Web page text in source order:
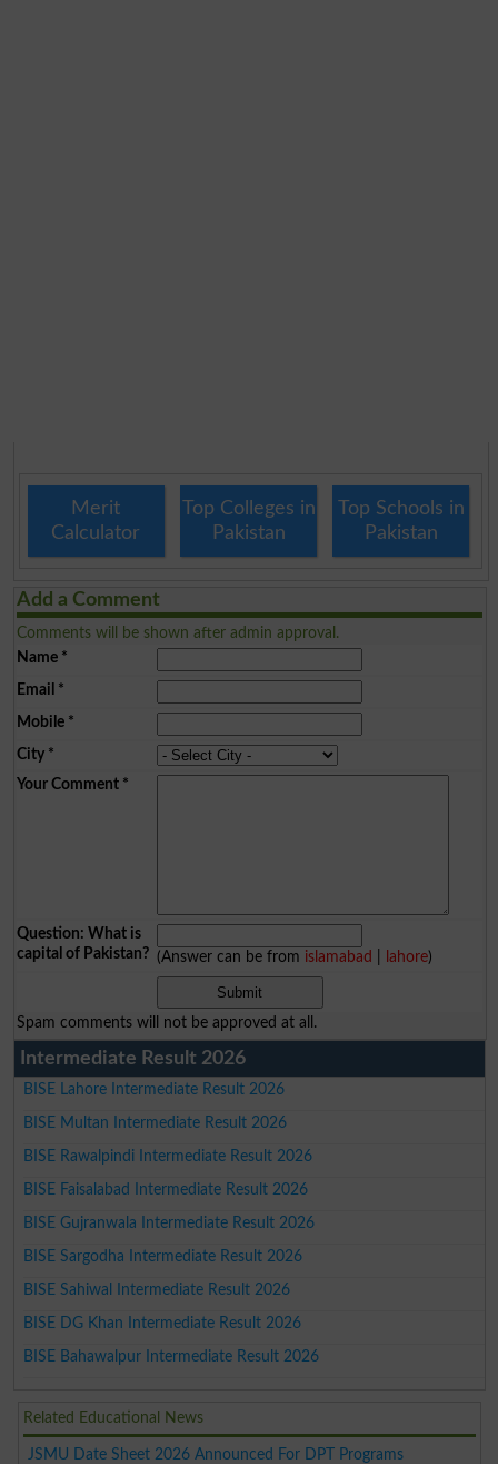
Merit
Calculator
Top Colleges in
Pakistan
Top Schools in
Pakistan
Add a Comment
Comments will be shown after admin approval.
Name*
Email *
Mobile*
City*
Your Comment*
Question: What is
capital of Pakistan? (Answer can be from islamabad lahore)
Spam comments will not be approved at all.
Intermediate Result 2026
BISE Lahore Intermediate Result 2026
BISE Multan Intermediate Result 2026
BISE Rawalpindi Intermediate Result 2026
BISE Faisalabad Intermediate Result 2026
BISE Gujranwala Intermediate Result 2026
BISE Sargodha Intermediate Result 2026
BISE Sahiwal Intermediate Result 2026
BISE DG Khan Intermediate Result 2026
BISE Bahawalpur Intermediate Result 2026
Related Educational News
JSMU Date Sheet 2026 Announced For DPT Programs